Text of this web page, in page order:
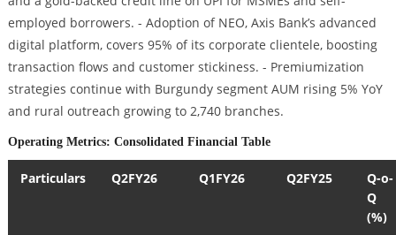
employed borrowers. - Adoption of NEO, Axis Bank’s advanced
digital platform, covers 95% of its corporate clientele, boosting
transaction flows and customer stickiness. - Premiumization
strategies continue with Burgundy segment AUM rising 5% YoY
and rural outreach growing to 2,740 branches.
Operating Metrics: Consolidated Financial Table
Particulars Q2FY26 Q1FY26 Q2FY25
Q-o-
Q
(%)